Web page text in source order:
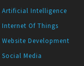
Artificial Intelligence
Internet Of Things
Website Development
Social Media